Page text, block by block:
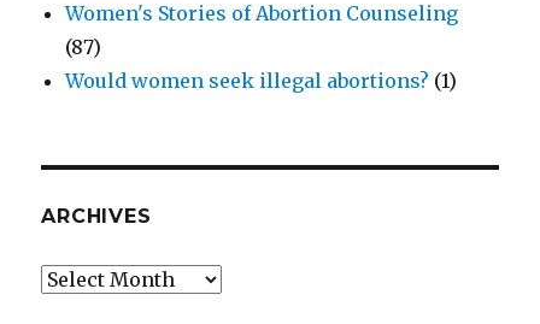
Women's Stories of Abortion Counseling
(87)
Would women seek illegal abortions? (1)
ARCHIVES
Archives